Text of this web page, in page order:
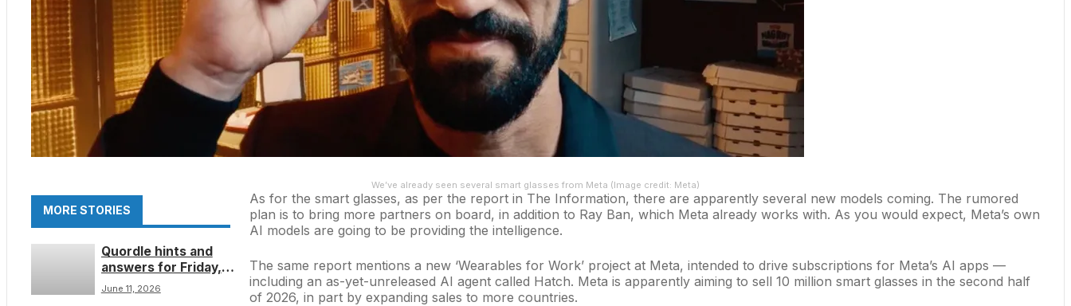
We’ve already seen several smart glasses from Meta (Image credit: Meta)
MORE STORIES
Quordle hints and
answers for Friday,
June 12 (game #1600)
June 11, 2026
As for the smart glasses, as per the report in The Information, there are apparently several new models coming. The rumored
plan is to bring more partners on board, in addition to Ray Ban, which Meta already works with. As you would expect, Meta’s own
AI models are going to be providing the intelligence.
The same report mentions a new ‘Wearables for Work’ project at Meta, intended to drive subscriptions for Meta’s AI apps —
including an as-yet-unreleased AI agent called Hatch. Meta is apparently aiming to sell 10 million smart glasses in the second half
of 2026, in part by expanding sales to more countries.